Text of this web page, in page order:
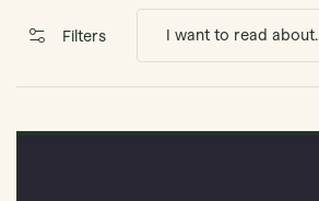
Contact Us
Filters